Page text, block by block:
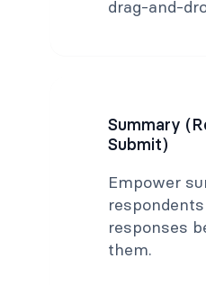
drag-and-
Summary
Submit)
Empower
responses
them.